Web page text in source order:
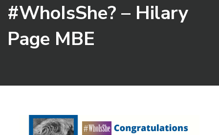
#WhoIsShe? – Hilary
Page MBE